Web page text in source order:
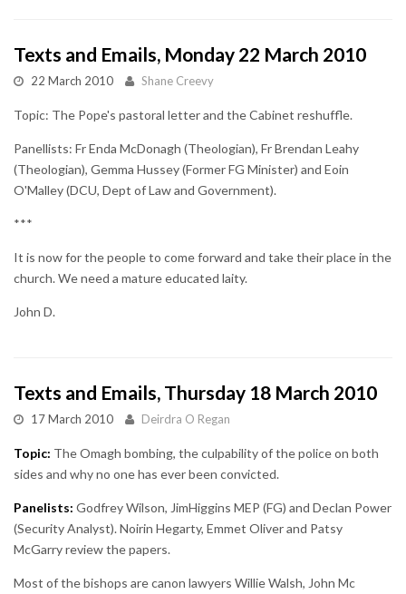
Texts and Emails, Monday 22 March 2010
22 March 2010 Shane Creevy
Topic: The Pope's pastoral letter and the Cabinet reshuffle.
Panellists: Fr Enda McDonagh (Theologian), Fr Brendan Leahy
(Theologian), Gemma Hussey (Former FG Minister) and Eoin
O'Malley (DCU, Dept of Law and Government).
***
It is now for the people to come forward and take their place in the
church. We need a mature educated laity.
John D.
Texts and Emails, Thursday 18 March 2010
17 March 2010 Deirdra O Regan
Topic: The Omagh bombing, the culpability of the police on both
sides and why no one has ever been convicted.
Panelists: Godfrey Wilson, JimHiggins MEP (FG) and Declan Power
(Security Analyst). Noirin Hegarty, Emmet Oliver and Patsy
McGarry review the papers.
Most of the bishops are canon lawyers Willie Walsh, John Mc